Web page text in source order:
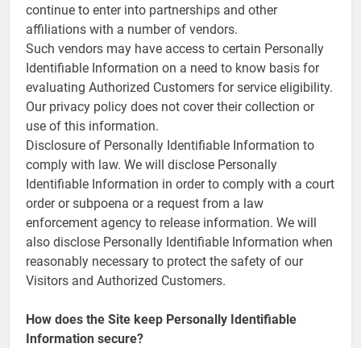
continue to enter into partnerships and other
affiliations with a number of vendors.
Such vendors may have access to certain Personally
Identifiable Information on a need to know basis for
evaluating Authorized Customers for service eligibility.
Our privacy policy does not cover their collection or
use of this information.
Disclosure of Personally Identifiable Information to
comply with law. We will disclose Personally
Identifiable Information in order to comply with a court
order or subpoena or a request from a law
enforcement agency to release information. We will
also disclose Personally Identifiable Information when
reasonably necessary to protect the safety of our
Visitors and Authorized Customers.
How does the Site keep Personally Identifiable
Information secure?